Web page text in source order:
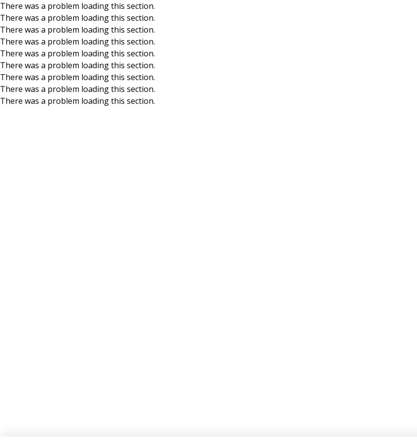
Skip to main content
There was a problem loading this section.
There was a problem loading this section.
There was a problem loading this section.
There was a problem loading this section.
There was a problem loading this section.
There was a problem loading this section.
There was a problem loading this section.
There was a problem loading this section.
There was a problem loading this section.